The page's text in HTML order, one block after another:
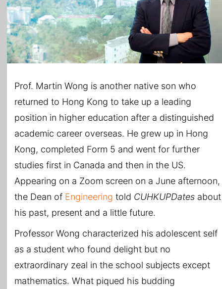
Prof. Martin Wong is another native son who
returned to Hong Kong to take up a leading
position in higher education after a distinguished
academic career overseas. He grew up in Hong
Kong, completed Form 5 and went for further
studies first in Canada and then in the US.
Appearing on a Zoom screen on a June afternoon,
the Dean of Engineering told CUHKUPDates about
his past, present and a little future.
Professor Wong characterized his adolescent self
as a student who found delight but no
extraordinary zeal in the school subjects except
mathematics. What piqued his budding